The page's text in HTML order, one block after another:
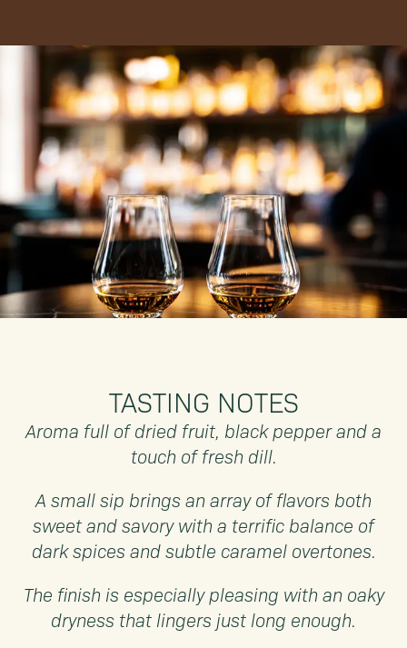
TASTING NOTES
Aroma full of dried fruit, black pepper and a
touch of fresh dill.
A small sip brings an array of flavors both
sweet and savory with a terrific balance of
dark spices and subtle caramel overtones.
The finish is especially pleasing with an oaky
dryness that lingers just long enough.